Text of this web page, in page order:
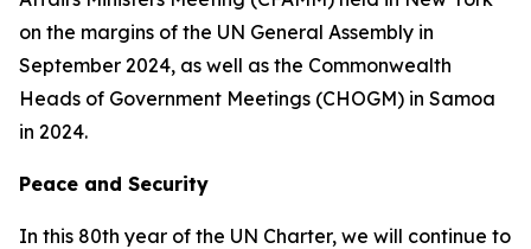
on the margins of the UN General Assembly in
September 2024, as well as the Commonwealth
Heads of Government Meetings (CHOGM) in Samoa
in 2024.
Peace and Security
In this 80th year of the UN Charter, we will continue to